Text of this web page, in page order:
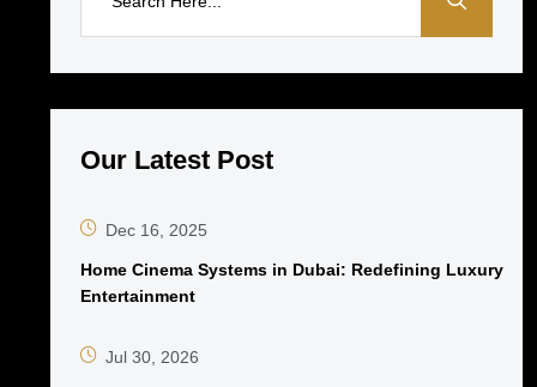
Our Latest Post
Dec 16, 2025
Home Cinema Systems in Dubai: Redefining Luxury
Entertainment
Jul 30, 2026